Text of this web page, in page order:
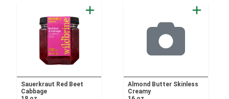
Sauerkraut Red Beet
Cabbage
Almond Butter Skinless
Creamy